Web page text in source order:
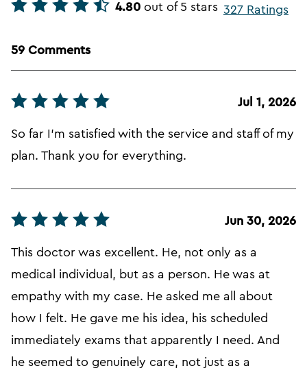
4.80 out of 5 stars 327 Ratings
59 Comments
Jul 1, 2026
So far I'm satisfied with the service and staff of my
plan. Thank you for everything.
Jun 30, 2026
This doctor was excellent. He, not only as a
medical individual, but as a person. He was at
empathy with my case. He asked me all about
how I felt. He gave me his idea, his scheduled
immediately exams that apparently I need. And
he seemed to genuinely care, not just as a